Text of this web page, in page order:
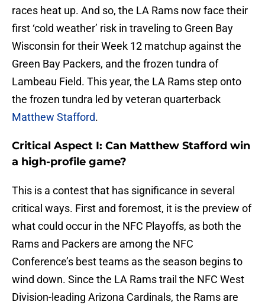
races heat up. And so, the LA Rams now face their
first ‘cold weather’ risk in traveling to Green Bay
Wisconsin for their Week 12 matchup against the
Green Bay Packers, and the frozen tundra of
Lambeau Field. This year, the LA Rams step onto
the frozen tundra led by veteran quarterback
Matthew Stafford.
Critical Aspect I: Can Matthew Stafford win
a high-profile game?
This is a contest that has significance in several
critical ways. First and foremost, it is the preview of
what could occur in the NFC Playoffs, as both the
Rams and Packers are among the NFC
Conference’s best teams as the season begins to
wind down. Since the LA Rams trail the NFC West
Division-leading Arizona Cardinals, the Rams are